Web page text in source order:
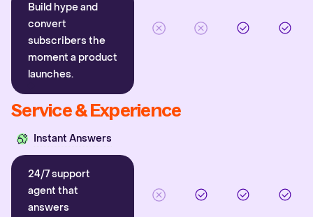
Build hype and
convert
subscribers the
moment a product
launches.
Service & Experience
Instant Answers
24/7 support
agent that
answers